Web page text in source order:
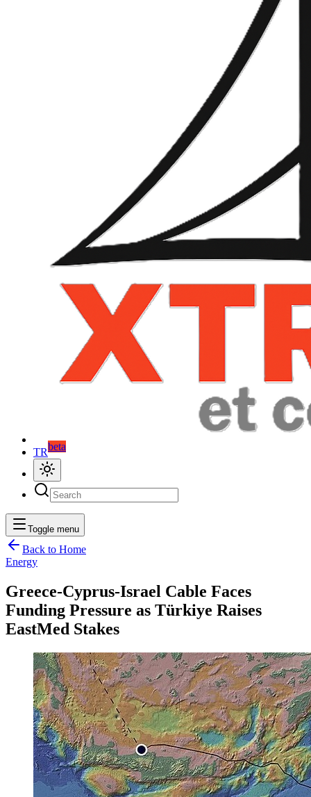
TRbeta
Toggle menu
Back to Home
Energy
Greece-Cyprus-Israel Cable Faces
Funding Pressure as Türkiye Raises
EastMed Stakes